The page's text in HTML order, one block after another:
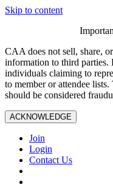
Skip to content
CAA does not sell, share,
information to third parties.
individuals claiming to
to member or attendee
should be considered
ACKNOWLEDGE
Join
Login
Contact Us